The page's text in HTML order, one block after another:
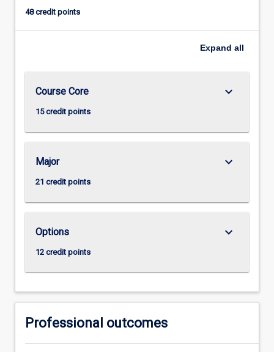
48 credit points
Expand all
Course Core
15 credit points
keyboard_arrow_down
Major
21 credit points
keyboard_arrow_down
Options
12 credit points
keyboard_arrow_down
Professional outcomes